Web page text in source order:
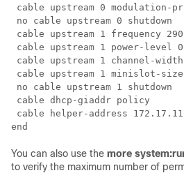
cable upstream 0 modulation-
no cable upstream 0 shutdown
cable upstream 1 frequency
cable upstream 1 power-level 0
cable upstream 1 channel-width
cable upstream 1 minislot-
no cable upstream 1 shutdown
cable dhcp-giaddr policy
cable helper-address
You can also use the more
to verify the maximum number of